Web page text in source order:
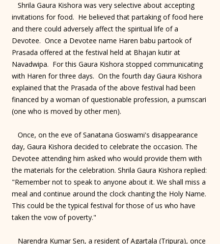
Shrila Gaura Kishora was very selective about accepting
invitations for food. He believed that partaking of food here
and there could adversely affect the spiritual life of a
Devotee. Once a Devotee name Haren babu partook of
Prasada offered at the festival held at Bhajan kutir at
Navadwipa. For this Gaura Kishora stopped communicating
with Haren for three days. On the fourth day Gaura Kishora
explained that the Prasada of the above festival had been
financed by a woman of questionable profession, a pumscari
(one who is moved by other men).
Once, on the eve of Sanatana Goswami's disappearance
day, Gaura Kishora decided to celebrate the occasion. The
Devotee attending him asked who would provide them with
the materials for the celebration. Shrila Gaura Kishora replied:
"Remember not to speak to anyone about it. We shall miss a
meal and continue around the clock chanting the Holy Name.
This could be the typical festival for those of us who have
taken the vow of poverty."
Narendra Kumar Sen, a resident of Agartala (Tripura), once